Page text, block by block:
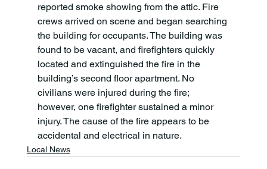
reported smoke showing from the attic. Fire
crews arrived on scene and began searching
the building for occupants. The building was
found to be vacant, and firefighters quickly
located and extinguished the fire in the
building’s second floor apartment. No
civilians were injured during the fire;
however, one firefighter sustained a minor
injury. The cause of the fire appears to be
accidental and electrical in nature.
Local News